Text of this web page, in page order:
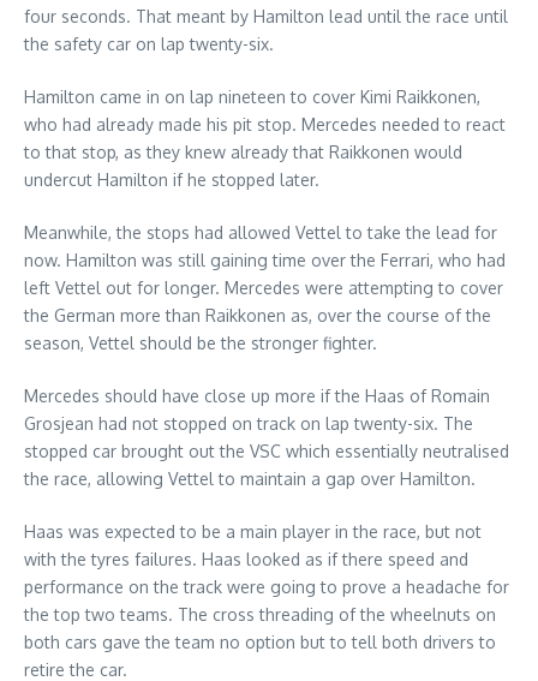
four seconds. That meant by Hamilton lead until the race until
the safety car on lap twenty-six.
Hamilton came in on lap nineteen to cover Kimi Raikkonen,
who had already made his pit stop. Mercedes needed to react
to that stop, as they knew already that Raikkonen would
undercut Hamilton if he stopped later.
Meanwhile, the stops had allowed Vettel to take the lead for
now. Hamilton was still gaining time over the Ferrari, who had
left Vettel out for longer. Mercedes were attempting to cover
the German more than Raikkonen as, over the course of the
season, Vettel should be the stronger fighter.
Mercedes should have close up more if the Haas of Romain
Grosjean had not stopped on track on lap twenty-six. The
stopped car brought out the VSC which essentially neutralised
the race, allowing Vettel to maintain a gap over Hamilton.
Haas was expected to be a main player in the race, but not
with the tyres failures. Haas looked as if there speed and
performance on the track were going to prove a headache for
the top two teams. The cross threading of the wheelnuts on
both cars gave the team no option but to tell both drivers to
retire the car.